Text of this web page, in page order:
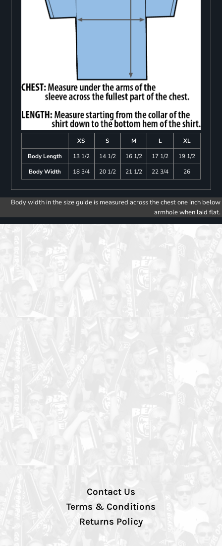
XS S M L
XL
Body Length
13 1/2 14 1/2 16 1/2 17 1/2
19 1/2
Body Width
18 3/4 20 1/2 21 1/2 22 3/4 26
Body width in the size guide is measured across the chest one inch below
armhole when laid flat.
Contact Us
Terms & Conditions
Returns Policy